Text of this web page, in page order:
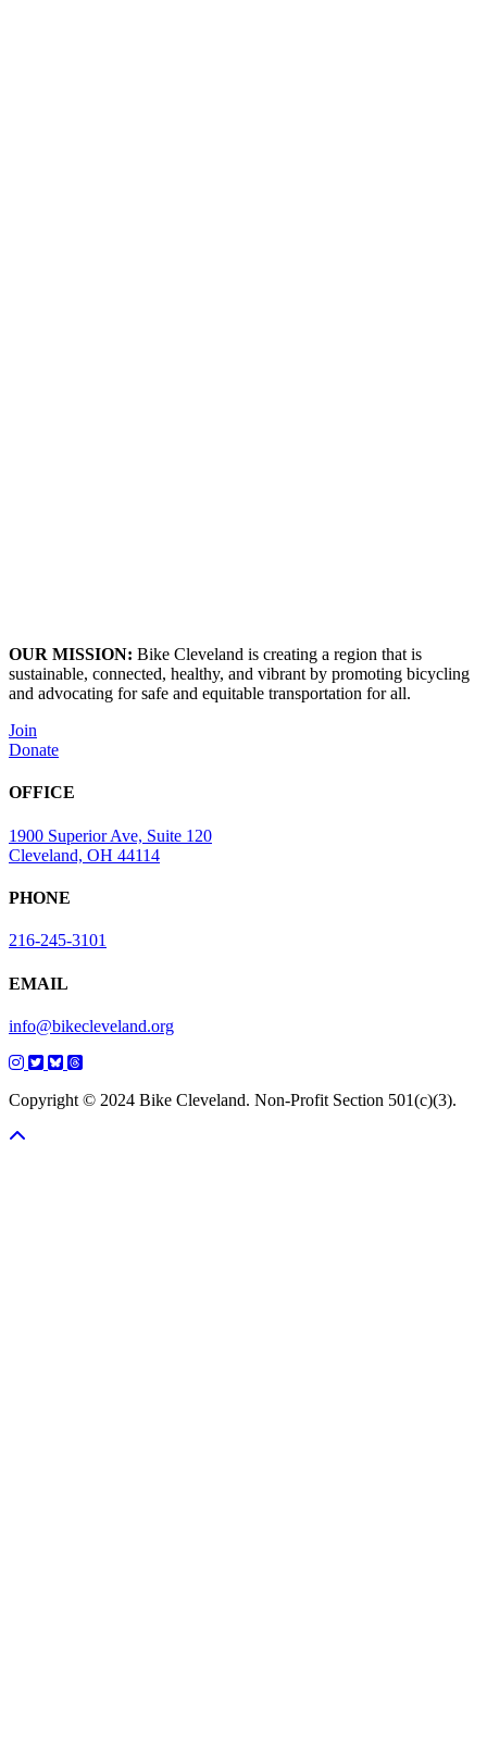
OUR MISSION: Bike Cleveland is creating a region that is
sustainable, connected, healthy, and vibrant by promoting bicycling
and advocating for safe and equitable transportation for all.
Join
Donate
OFFICE
1900 Superior Ave, Suite 120
Cleveland, OH 44114
PHONE
216-245-3101
EMAIL
info@bikecleveland.org
Copyright © 2024 Bike Cleveland. Non-Profit Section 501(c)(3).
Scroll To Top